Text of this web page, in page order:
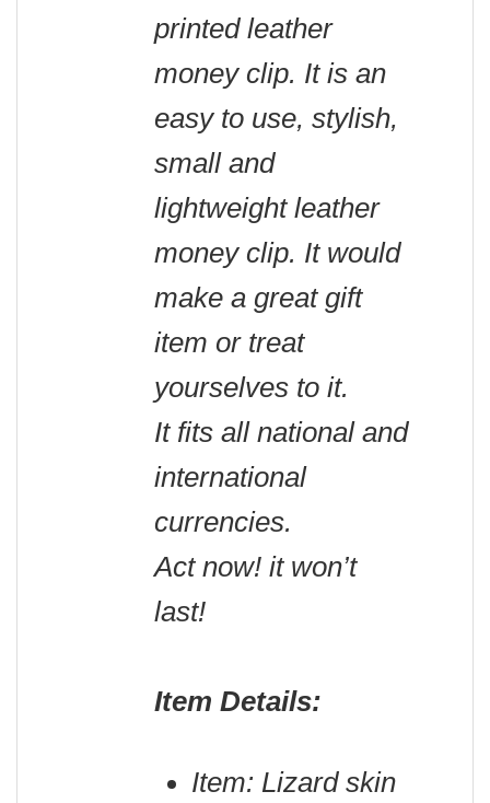
printed leather
money clip. It is an
easy to use, stylish,
small and
lightweight leather
money clip. It would
make a great gift
item or treat
yourselves to it.
It fits all national and
international
currencies.
Act now! it won’t
last!
Item Details:
Item: Lizard skin